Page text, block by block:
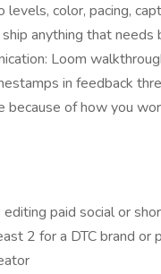
color, pacing,
anything that needs
Loom
in feedback
because of how you
paid social or
2 for a DTC brand or